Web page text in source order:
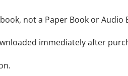
not a Paper Book or Audio
immediately after